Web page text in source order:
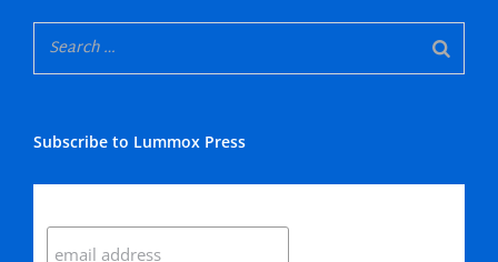
Subscribe to Lummox Press